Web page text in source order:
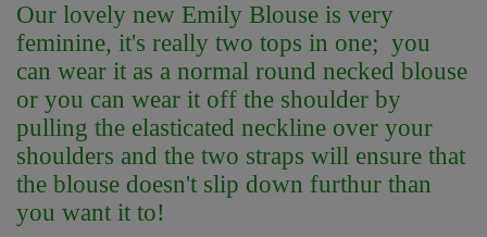
Our lovely new Emily Blouse is very
feminine, it's really two tops in one; you
can wear it as a normal round necked blouse
or you can wear it off the shoulder by
pulling the elasticated neckline over your
shoulders and the two straps will ensure that
the blouse doesn't slip down furthur than
you want it to!